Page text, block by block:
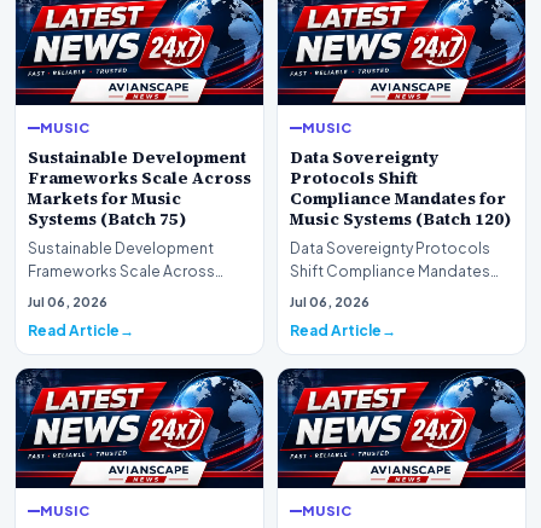
MUSIC
Sustainable Development
Frameworks Scale Across
Markets for Music
Systems (Batch 75)
Sustainable Development
Frameworks Scale Across
Markets for Music Systems
Jul 06, 2026
Read Article
MUSIC
Data Sovereignty
Protocols Shift
Compliance Mandates for
Music Systems (Batch 120)
Data Sovereignty Protocols
Shift Compliance Mandates
for Music Systems (Batch 120)A
Jul 06, 2026
Read Article
MUSIC MUSIC